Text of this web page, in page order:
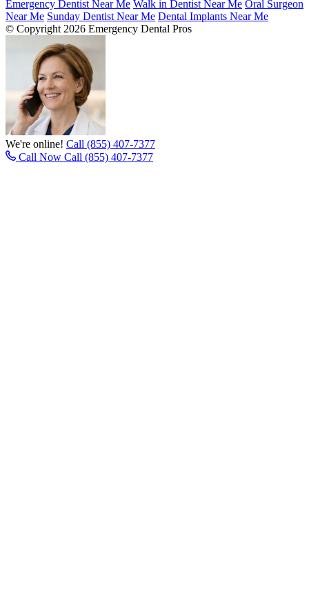
Emergency Dentist Near Me Walk in Dentist Near Me Oral Surgeon
Near Me Sunday Dentist Near Me Dental Implants Near Me
© Copyright 2026 Emergency Dental Pros
We're online! Call (855) 407-7377
Call Now Call (855) 407-7377